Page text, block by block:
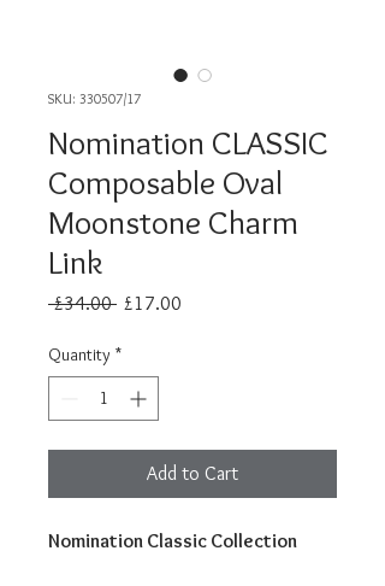
SKU: 330507/17
Nomination CLASSIC
Composable Oval
Moonstone Charm
Link
£34.00 Regular
£17.00
Quantity *
Add to Cart
Nomination Classic Collection